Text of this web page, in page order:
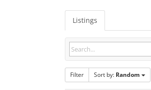
Listings
Filter Sort by: Random